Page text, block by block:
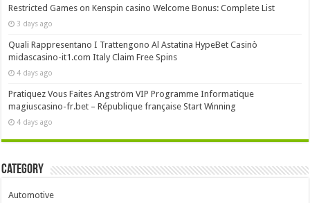
Restricted Games on Kenspin casino Welcome Bonus: Complete List
3 days ago
Quali Rappresentano I Trattengono Al Astatina HypeBet Casinò
midascasino-it1.com Italy Claim Free Spins
4 days ago
Pratiquez Vous Faites Angström VIP Programme Informatique
magiuscasino-fr.bet – République française Start Winning
4 days ago
Category
Automotive